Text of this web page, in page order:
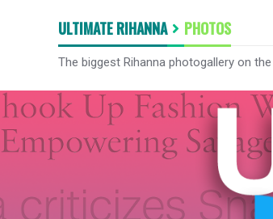
ULTIMATE RIHANNA PHOTOS
The biggest Rihanna photogallery on